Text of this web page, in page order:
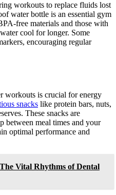
workouts to replace fluids lost
water bottle is an essential gym
free materials and those with
cool for longer. Some
encouraging regular
workouts is crucial for energy
snacks like protein bars, nuts,
These snacks are
between meal times and your
optimal performance and
Vital Rhythms of Dental